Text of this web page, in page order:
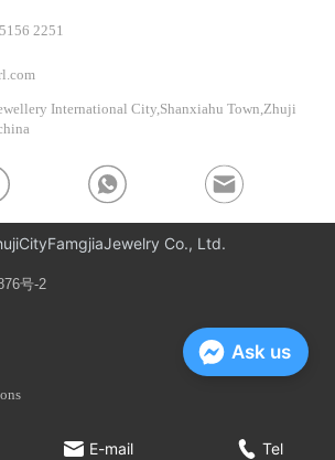
E-mail Tel
2251
International City,Shanxiahu Town,Zhuji
Co., Ltd.
号-2
Privacy Policy
Ask us